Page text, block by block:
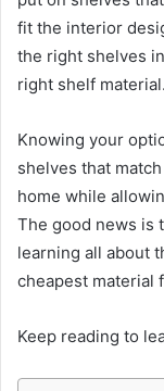
fit the interior
the right shelves
right shelf material.
Knowing your
shelves that
home while
The good news is
learning all about
cheapest material
Keep reading to